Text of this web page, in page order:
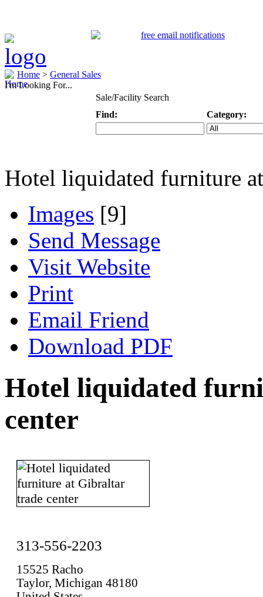
Home > General Sales
I'm Looking For...
Sale/Facility Search
Find:
Category:
Hotel liquidated furniture
Images [9]
Send Message
Visit Website
Print
Email Friend
Download PDF
Hotel liquidated
center
313-556-2203
15525 Racho
Taylor, Michigan 48180